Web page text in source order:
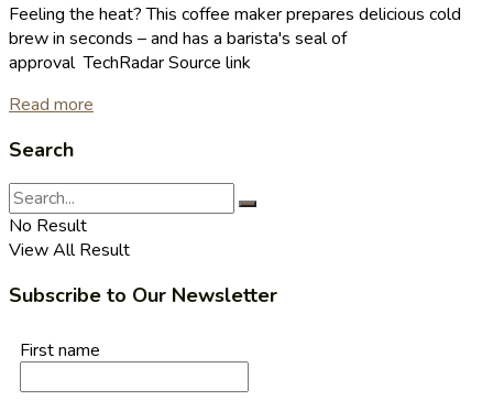
Feeling the heat? This coffee maker prepares delicious cold
brew in seconds – and has a barista's seal of
approval TechRadar Source link
Read more
Search
No Result
View All Result
Subscribe to Our Newsletter
First name